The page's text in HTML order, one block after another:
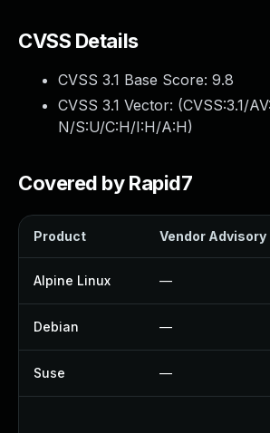
CVSS Details
CVSS 3.1 Base Score: 9.8
CVSS 3.1 Vector: (CVSS:3.1/
N/S:U/C:H/I:H/A:H)
Covered by Rapid7
Product Vendor Advisory
Alpine Linux —
Debian —
Suse —